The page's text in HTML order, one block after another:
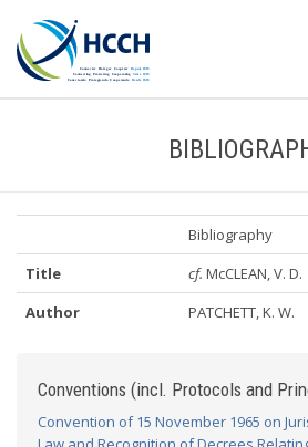
Bibliography
Title
cf. McCLEAN, V. D.
Author
PATCHETT, K. W.
Conventions (incl. Protocols and
Convention of 15 November 1965 on